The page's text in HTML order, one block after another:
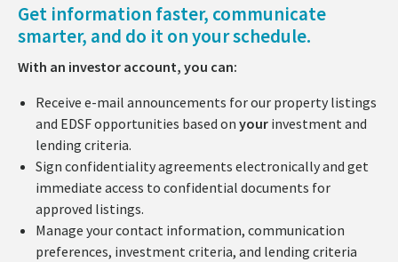
Get information faster, communicate
smarter, and do it on your schedule.
With an investor account, you can:
Receive e-mail announcements for our property listings
and EDSF opportunities based on your investment and
lending criteria.
Sign confidentiality agreements electronically and get
immediate access to confidential documents for
approved listings.
Manage your contact information, communication
preferences, investment criteria, and lending criteria